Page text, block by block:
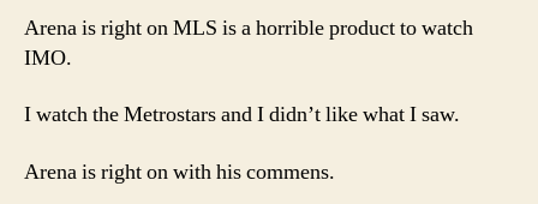
Arena is right on MLS is a horrible product to watch
IMO.
I watch the Metrostars and I didn’t like what I saw.
Arena is right on with his commens.